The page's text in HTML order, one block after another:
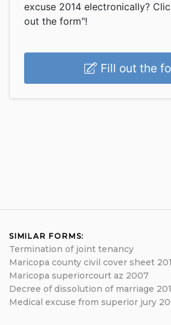
excuse 2014 electronically?
out the form"!
Fill out the
SIMILAR FORMS:
Termination of joint tenancy
Maricopa county civil cover sheet
Maricopa superiorcourt az 2007
Decree of dissolution of marriage
Medical excuse from superior jury